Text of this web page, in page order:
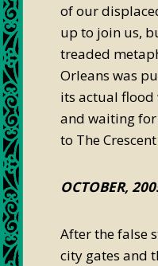
of our
up to join us,
treaded
Orleans was
its actual
and waiting
to The
OCTOBER,
After the false
city gates and